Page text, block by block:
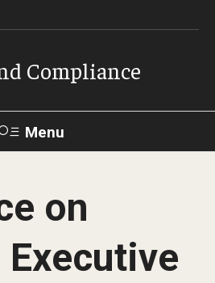
Compliance
Menu
on
Executive